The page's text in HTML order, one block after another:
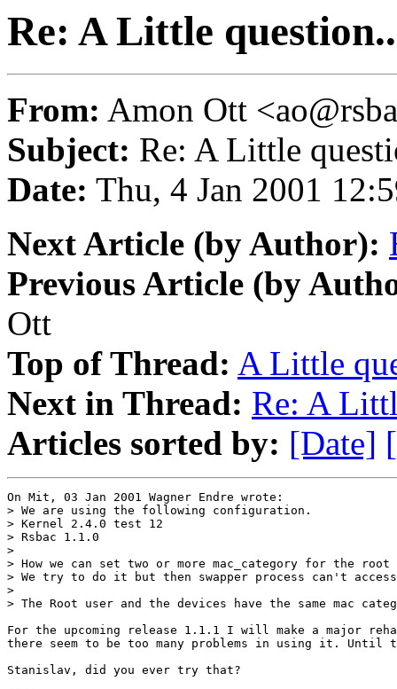
Re: A Little
From: Amon Ott
Subject: Re: A Little
Date: Thu, 4 Jan 2001
Next Article (by Author):
Previous Article (by
Ott
Top of Thread: A Little
Next in Thread: Re: A
Articles sorted by: [Date]
On Mit, 03 Jan 2001 Wagner Endre wrote:
> We are using the following configuration.
> Kernel 2.4.0 test 12
> Rsbac 1.1.0
>
> How we can set two or more mac_category for the
> We try to do it but then swapper process can't
>
> The Root user and the devices have the same mac
For the upcoming release 1.1.1 I will make a major
there seem to be too many problems in using it. Until
Stanislav, did you ever try that?